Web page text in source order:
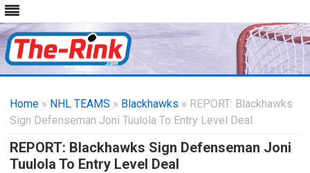
content
Home » NHL TEAMS » Blackhawks » REPORT: Blackhawks
Sign Defenseman Joni Tuulola To Entry Level Deal
REPORT: Blackhawks Sign Defenseman Joni
Tuulola To Entry Level Deal